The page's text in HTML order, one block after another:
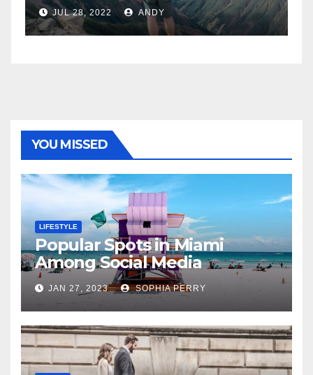
JUL 28, 2022 ANDY
YOU MISSED
LIFESTYLE
Popular Spots in Miami
Among Social Media
Influencers
JAN 27, 2023 SOPHIA PERRY